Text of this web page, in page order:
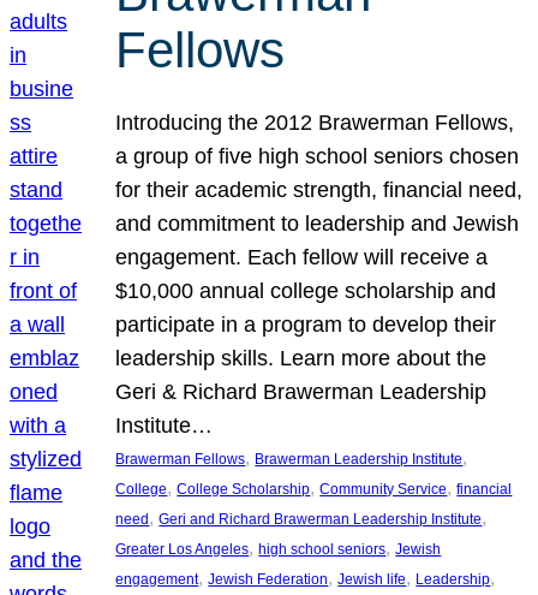
Fellows
Introducing the 2012 Brawerman Fellows,
a group of five high school seniors chosen
for their academic strength, financial need,
and commitment to leadership and Jewish
engagement. Each fellow will receive a
$10,000 annual college scholarship and
participate in a program to develop their
leadership skills. Learn more about the
Geri & Richard Brawerman Leadership
Institute…
Brawerman Fellows, Brawerman Leadership Institute
College, College Scholarship, Community Service, financial
need, Geri and Richard Brawerman Leadership Institute
Greater Los Angeles, high school seniors, Jewish
engagement, Jewish Federation, Jewish life, Leadership